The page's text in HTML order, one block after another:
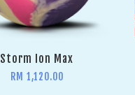
Storm Ion Max
RM 1,120.00